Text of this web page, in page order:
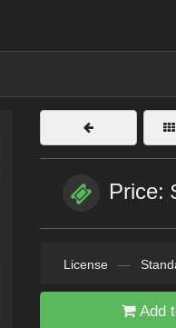
Price:
License —
Add